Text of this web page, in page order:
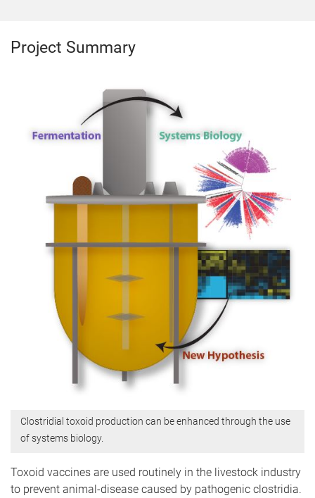
Project Summary
Clostridial toxoid production can be enhanced through the use
of systems biology.
Toxoid vaccines are used routinely in the livestock industry
to prevent animal-disease caused by pathogenic clostridia.